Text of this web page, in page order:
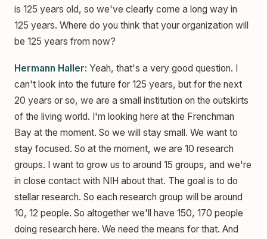
is 125 years old, so we've clearly come a long way in
125 years. Where do you think that your organization will
be 125 years from now?
Hermann Haller: Yeah, that's a very good question. I
can't look into the future for 125 years, but for the next
20 years or so, we are a small institution on the outskirts
of the living world. I'm looking here at the Frenchman
Bay at the moment. So we will stay small. We want to
stay focused. So at the moment, we are 10 research
groups. I want to grow us to around 15 groups, and we're
in close contact with NIH about that. The goal is to do
stellar research. So each research group will be around
10, 12 people. So altogether we'll have 150, 170 people
doing research here. We need the means for that. And